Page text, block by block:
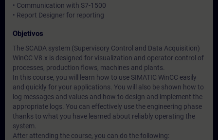
• Communication with S7-1500
• Report Designer for reporting
Objetivos
The SCADA system (Supervisory Control and Data Acquisition)
WinCC V8.x is designed for visualization and operator control of
processes, production flows, machines and plants.
In this course, you will learn how to use SIMATIC WinCC easily
and quickly for your applications. You will also be shown how to
log messages and values and how to design and implement the
appropriate logs. You can effectively use the engineering phase
thanks to what you have learned about reliably operating the
system.
After attending the course, you can do the following: